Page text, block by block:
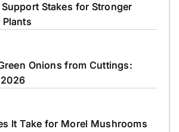
Stakes for Stronger
Onions from Cuttings:
It Take for Morel Mushrooms